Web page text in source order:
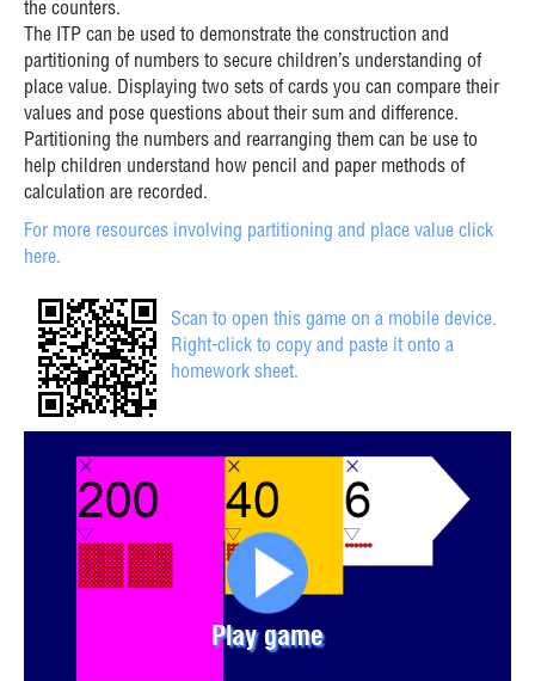
the counters.
The ITP can be used to demonstrate the construction and
partitioning of numbers to secure children’s understanding of
place value. Displaying two sets of cards you can compare their
values and pose questions about their sum and difference.
Partitioning the numbers and rearranging them can be use to
help children understand how pencil and paper methods of
calculation are recorded.
For more resources involving partitioning and place value click
here.
Scan to open this game on a mobile device.
Right-click to copy and paste it onto a
homework sheet.
Play game